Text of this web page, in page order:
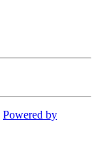
Powered by